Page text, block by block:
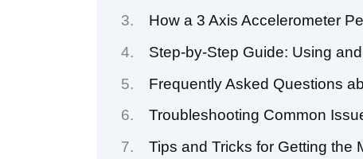
How a 3 Axis Accelerometer
Step-by-Step Guide: Using
Frequently Asked Questions
Troubleshooting Common
Tips and Tricks for Getting the